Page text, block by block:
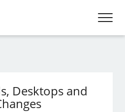
Desktops and